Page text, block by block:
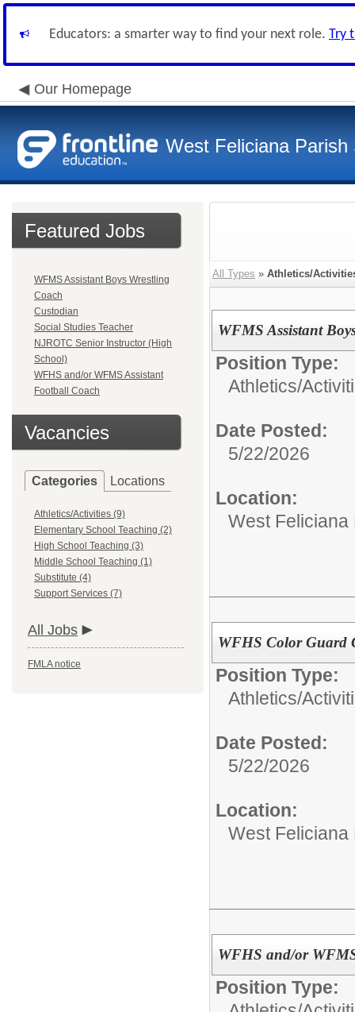
Educators: a smarter way to find your next role. Try
Our Homepage
West Feliciana Parish
Featured Jobs
WFMS Assistant Boys Wrestling
Coach
Custodian
Social Studies Teacher
NJROTC Senior Instructor (High
School)
WFHS and/or WFMS Assistant
Football Coach
Vacancies
Categories Locations
Athletics/Activities (9)
Elementary School Teaching (2)
High School Teaching (3)
Middle School Teaching (1)
Substitute (4)
Support Services (7)
All Jobs
FMLA notice
All Types » Athletics/
WFMS Assistant
Position Type:
Athletics/
Date Posted:
5/22/2026
Location:
West Feliciana
WFHS Color Guard
Position Type:
Athletics/
Date Posted:
5/22/2026
Location:
West Feliciana
WFHS and/or
Position Type: